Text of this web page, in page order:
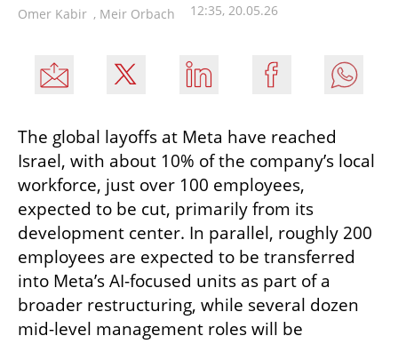
Omer Kabir , Meir Orbach 12:35, 20.05.26
The global layoffs at Meta have reached
Israel, with about 10% of the company’s local
workforce, just over 100 employees,
expected to be cut, primarily from its
development center. In parallel, roughly 200
employees are expected to be transferred
into Meta’s AI-focused units as part of a
broader restructuring, while several dozen
mid-level management roles will be